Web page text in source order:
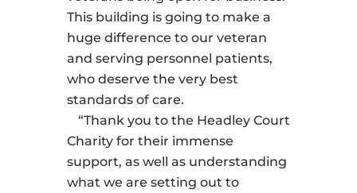
This building is going to make a
huge difference to our veteran
and serving personnel patients,
who deserve the very best
standards of care.
“Thank you to the Headley Court
Charity for their immense
support, as well as understanding
what we are setting out to